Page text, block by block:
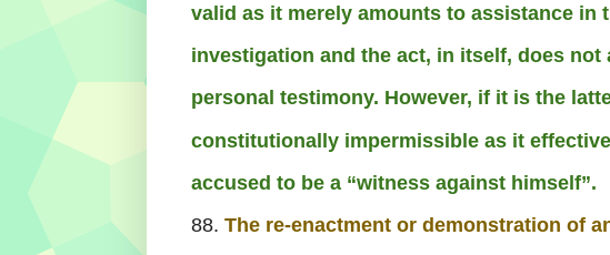
valid as it merely amounts to assistance in
investigation and the act, in itself, does not
personal testimony. However, if it is the
constitutionally impermissible as it
accused to be a “witness against himself”.
88. The re-enactment or demonstration of